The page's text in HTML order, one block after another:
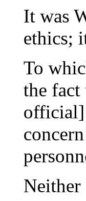
It was
ethics;
To
the fact
official]
Neither